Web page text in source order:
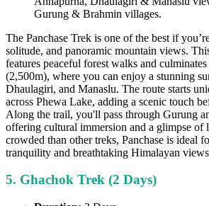
Gurung & Brahmin villages.
The Panchase Trek is one of the best if
solitude, and panoramic mountain views.
features peaceful forest walks and
(2,500m), where you can enjoy a stunning
Dhaulagiri, and Manaslu. The route starts
across Phewa Lake, adding a scenic touch
Along the trail, you'll pass through Gurung
offering cultural immersion and a glimpse of
crowded than other treks, Panchase is ideal
tranquility and breathtaking Himalayan
5. Ghachok Trek (2 Days)